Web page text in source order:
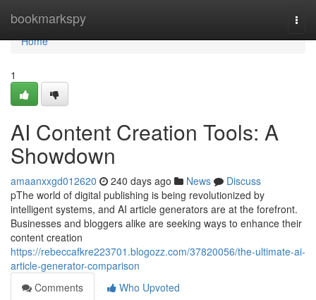
bookmarkspy
Home
Home
1
AI Content Creation Tools: A
Showdown
amaanxxgd012620 240 days ago News
Discuss
pThe world of digital publishing is being revolutionized by
intelligent systems, and AI article generators are at the forefront.
Businesses and bloggers alike are seeking ways to enhance their
content creation
https://rebeccafkre223701.blogozz.com/37820056/the-ultimate-ai-
article-generator-comparison
Comments
Who Upvoted